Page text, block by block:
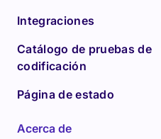
Integraciones
Catálogo de pruebas de
codificación
Página de estado
Acerca de